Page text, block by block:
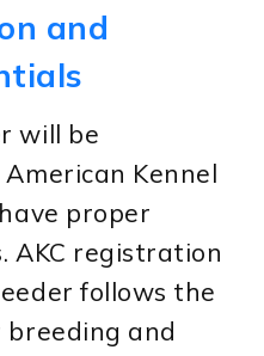
and
will be
Kennel
proper
AKC registration
follows the
breeding and